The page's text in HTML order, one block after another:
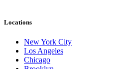
Locations
New York City
Los Angeles
Chicago